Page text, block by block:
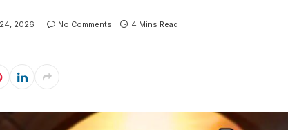
2026 No Comments 4 Mins Read